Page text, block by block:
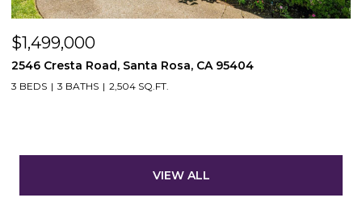
$1,499,000
2546 Cresta Road, Santa Rosa, CA 95404
3 BEDS 3 BATHS 2,504 SQ.FT.
VIEW ALL